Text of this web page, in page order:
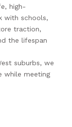
high-
with schools,
traction,
the lifespan
suburbs, we
while meeting